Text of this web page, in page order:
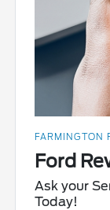
FARMINGTON
Ford
Ask your
Today!